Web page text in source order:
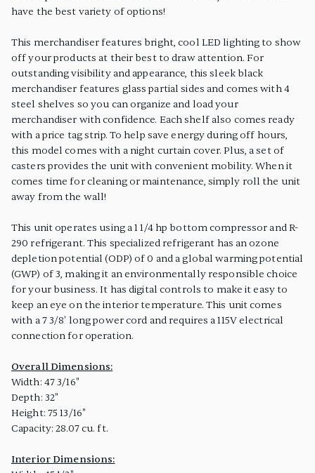
have the best variety of options!
This merchandiser features bright, cool LED lighting to show
off your products at their best to draw attention. For
outstanding visibility and appearance, this sleek black
merchandiser features glass partial sides and comes with 4
steel shelves so you can organize and load your
merchandiser with confidence. Each shelf also comes ready
with a price tag strip. To help save energy during off hours,
this model comes with a night curtain cover. Plus, a set of
casters provides the unit with convenient mobility. When it
comes time for cleaning or maintenance, simply roll the unit
away from the wall!
This unit operates using a 1 1/4 hp bottom compressor and R-
290 refrigerant. This specialized refrigerant has an ozone
depletion potential (ODP) of 0 and a global warming potential
(GWP) of 3, making it an environmentally responsible choice
for your business. It has digital controls to make it easy to
keep an eye on the interior temperature. This unit comes
with a 7 3/8' long power cord and requires a 115V electrical
connection for operation.
Overall Dimensions:
Width: 47 3/16"
Depth: 32"
Height: 75 13/16"
Capacity: 28.07 cu. ft.
Interior Dimensions: